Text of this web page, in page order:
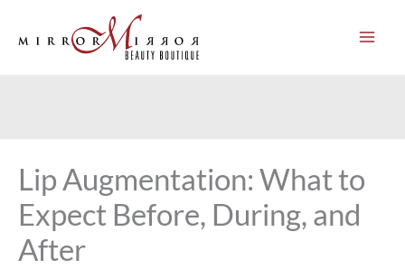
Lip Augmentation: What to
Expect Before, During, and
After